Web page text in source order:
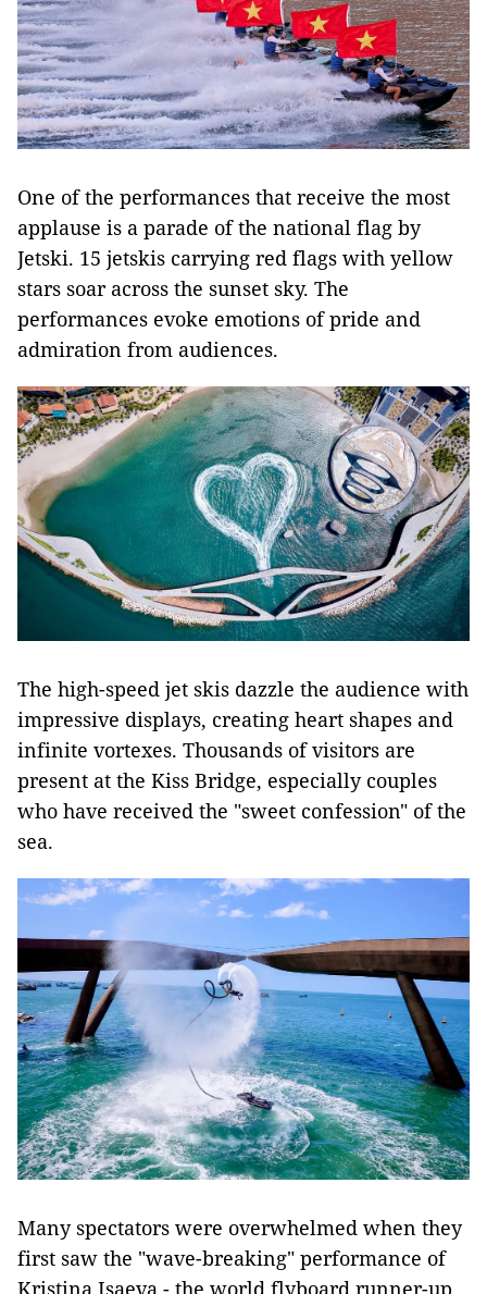
One of the performances that receive the most
applause is a parade of the national flag by
Jetski. 15 jetskis carrying red flags with yellow
stars soar across the sunset sky. The
performances evoke emotions of pride and
admiration from audiences.
The high-speed jet skis dazzle the audience with
impressive displays, creating heart shapes and
infinite vortexes. Thousands of visitors are
present at the Kiss Bridge, especially couples
who have received the "sweet confession" of the
sea.
Many spectators were overwhelmed when they
first saw the "wave-breaking" performance of
Kristina Isaeva - the world flyboard runner-up.